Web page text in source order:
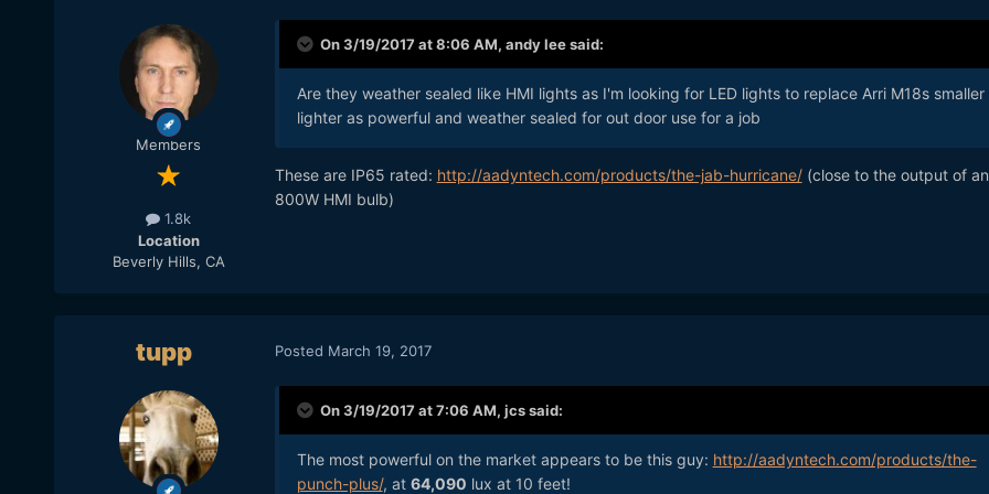
It's good to know ranges of lights available as many manufacturers vastly overstate the light
Members
1.8k
Location
Beverly Hills, CA
On 3/19/2017 at 8:06 AM, andy leesaid:
Are they weather sealed like HMI lights as I'm looking for LED lights to replace Arri M18s smaller
lighter as powerful and weather sealed for out door use for a job
These are IP65 rated: http://aadyntech.com/products/the-jab-hurricane/(close to the output of an
800W HMI bulb)
tupp Posted March 19, 2017
On 3/19/2017 at 7:06 AM, jcssaid:
The most powerful on the market appears to be this guy: http://aadyntech.com/products/the-
punch-plus/, at 64,090 lux at 10 feet!